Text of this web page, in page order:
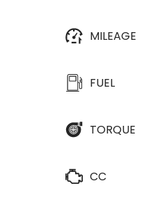
MILEAGE
FUEL
TORQUE
CC